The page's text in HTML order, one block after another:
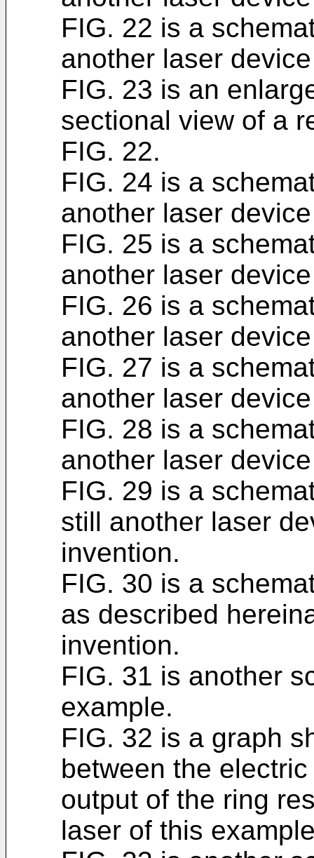
FIG. 22 is a
another laser
FIG. 23 is an
sectional view of a
FIG. 22.
FIG. 24 is a
another laser
FIG. 25 is a
another laser
FIG. 26 is a
another laser
FIG. 27 is a
another laser
FIG. 28 is a
another laser
FIG. 29 is a
still another laser
invention.
FIG. 30 is a
as described
invention.
FIG. 31 is another
example.
FIG. 32 is a graph
between the
output of the ring
laser of this